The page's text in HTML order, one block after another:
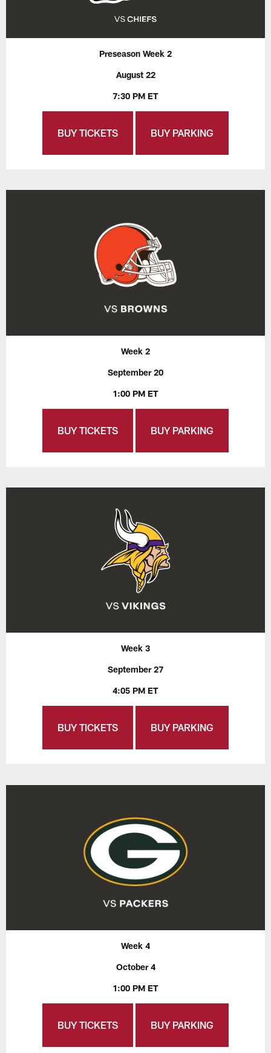
Preseason Week 2
August 22
7:30 PM ET
BUY TICKETS BUY PARKING
Week 2
September 20
1:00 PM ET
BUY TICKETS BUY PARKING
Week 3
September 27
4:05 PM ET
BUY TICKETS BUY PARKING
Week 4
October 4
1:00 PM ET
BUY TICKETS BUY PARKING